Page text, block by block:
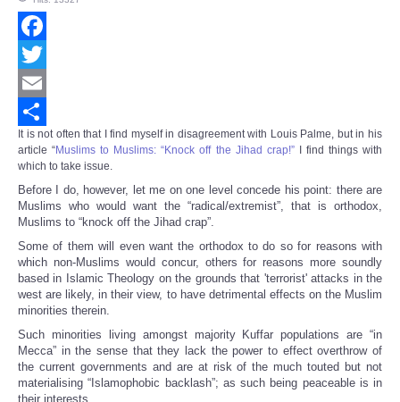
Facebook
Twitter
Email
Share
It is not often that I find myself in disagreement with Louis Palme, but in his
article “Muslims to Muslims: “Knock off the Jihad crap!”I find things with
which to take issue.
Before I do, however, let me on one level concede his point: there are
Muslims who would want the “radical/extremist”, that is orthodox,
Muslims to “knock off the Jihad crap”.
Some of them will even want the orthodox to do so for reasons with
which non-Muslims would concur, others for reasons more soundly
based in Islamic Theology on the grounds that 'terrorist' attacks in the
west are likely, in their view, to have detrimental effects on the Muslim
minorities therein.
Such minorities living amongst majority Kuffar populations are “in
Mecca” in the sense that they lack the power to effect overthrow of
the current governments and are at risk of the much touted but not
materialising “Islamophobic backlash”; as such being peaceable is in
their interests.